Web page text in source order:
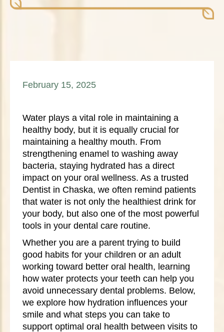
February 15, 2025
Water plays a vital role in maintaining a
healthy body, but it is equally crucial for
maintaining a healthy mouth. From
strengthening enamel to washing away
bacteria, staying hydrated has a direct
impact on your oral wellness. As a trusted
Dentist in Chaska, we often remind patients
that water is not only the healthiest drink for
your body, but also one of the most powerful
tools in your dental care routine.
Whether you are a parent trying to build
good habits for your children or an adult
working toward better oral health, learning
how water protects your teeth can help you
avoid unnecessary dental problems. Below,
we explore how hydration influences your
smile and what steps you can take to
support optimal oral health between visits to